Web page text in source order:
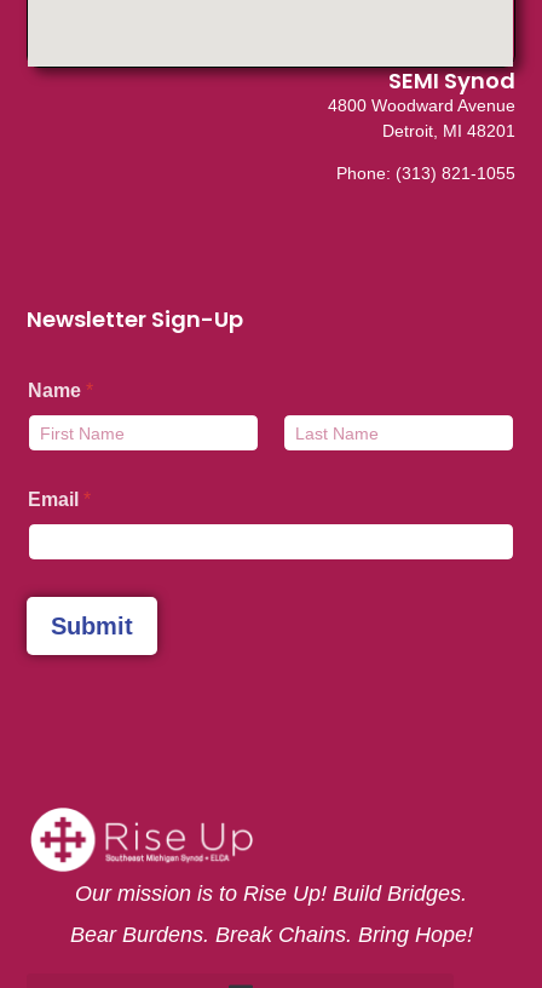
Our mission is to Rise Up! Build Bridges.
Bear Burdens. Break Chains. Bring Hope!
Newsletter Sign-Up
Name*
Email*
Submit
SEMI Synod
4800 Woodward Avenue
Detroit, MI 48201
Phone: (313) 821-1055